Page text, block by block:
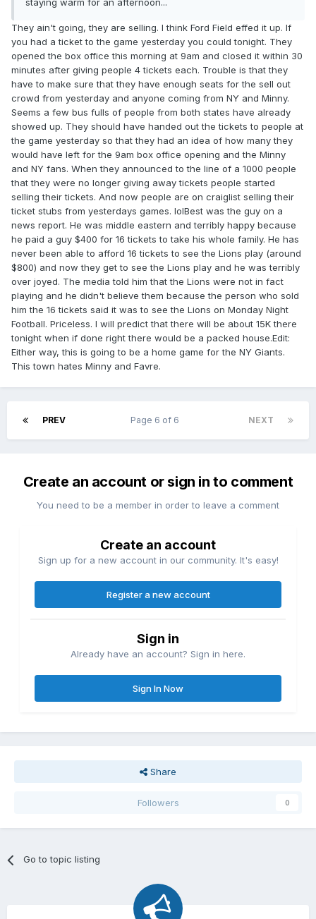
staying warm for an afternoon...
They ain't going, they are selling. I think Ford Field effed it up. If
you had a ticket to the game yesterday you could tonight. They
opened the box office this morning at 9am and closed it within 30
minutes after giving people 4 tickets each. Trouble is that they
have to make sure that they have enough seats for the sell out
crowd from yesterday and anyone coming from NY and Minny.
Seems a few bus fulls of people from both states have already
showed up. They should have handed out the tickets to people at
the game yesterday so that they had an idea of how many they
would have left for the 9am box office opening and the Minny
and NY fans. When they announced to the line of a 1000 people
that they were no longer giving away tickets people started
selling their tickets. And now people are on craiglist selling their
ticket stubs from yesterdays games. lolBest was the guy on a
news report. He was middle eastern and terribly happy because
he paid a guy $400 for 16 tickets to take his whole family. He has
never been able to afford 16 tickets to see the Lions play (around
$800) and now they get to see the Lions play and he was terribly
over joyed. The media told him that the Lions were not in fact
playing and he didn't believe them because the person who sold
him the 16 tickets said it was to see the Lions on Monday Night
Football. Priceless. I will predict that there will be about 15K there
tonight when if done right there would be a packed house.Edit:
Either way, this is going to be a home game for the NY Giants.
This town hates Minny and Favre.
PREV NEXT
Page 6 of 6
Create an account or sign in to comment
You need to be a member in order to leave a comment
Create an account
Sign up for a new account in our community. It's easy!
Register a new account
Sign in
Already have an account? Sign in here.
Sign In Now
Share
Followers 0
Go to topic listing